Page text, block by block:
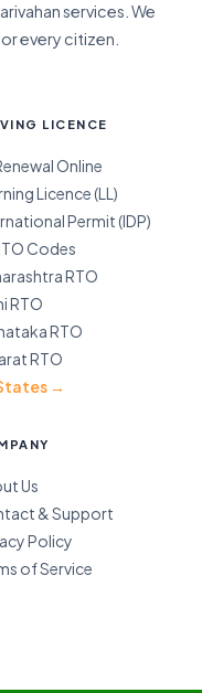
services. We
every citizen.
LICENCE
Online
Licence (LL)
Permit (IDP)
Codes
RTO
RTO
RTO
RTO
→
Us
& Support
Policy
of Service